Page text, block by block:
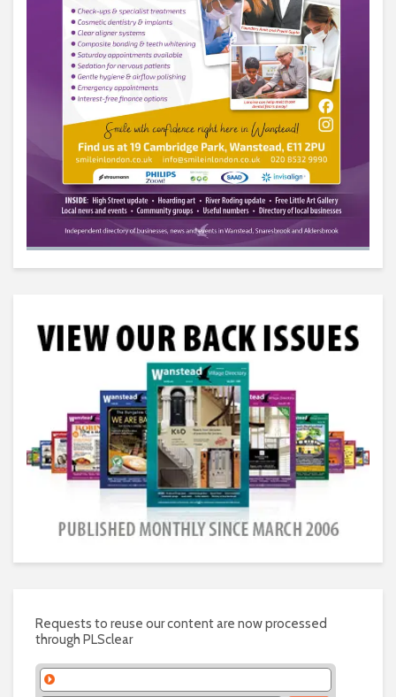
Requests to reuse our content are now processed
through PLSclear